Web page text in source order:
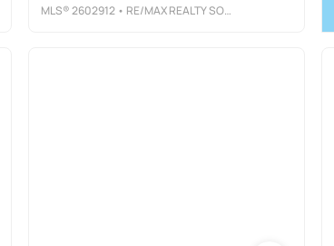
MLS®2602912 • RE/MAX REALTY SOURCE